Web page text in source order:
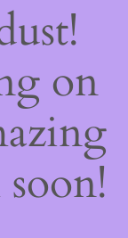
on